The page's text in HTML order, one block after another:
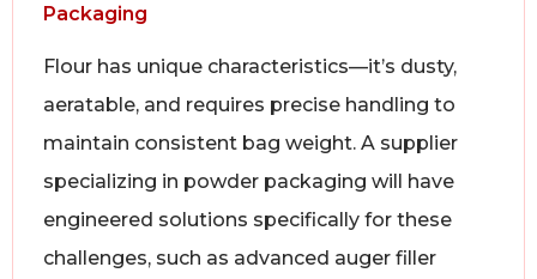
Packaging
Flour has unique characteristics—it’s dusty,
aeratable, and requires precise handling to
maintain consistent bag weight. A supplier
specializing in powder packaging will have
engineered solutions specifically for these
challenges, such as advanced auger filler